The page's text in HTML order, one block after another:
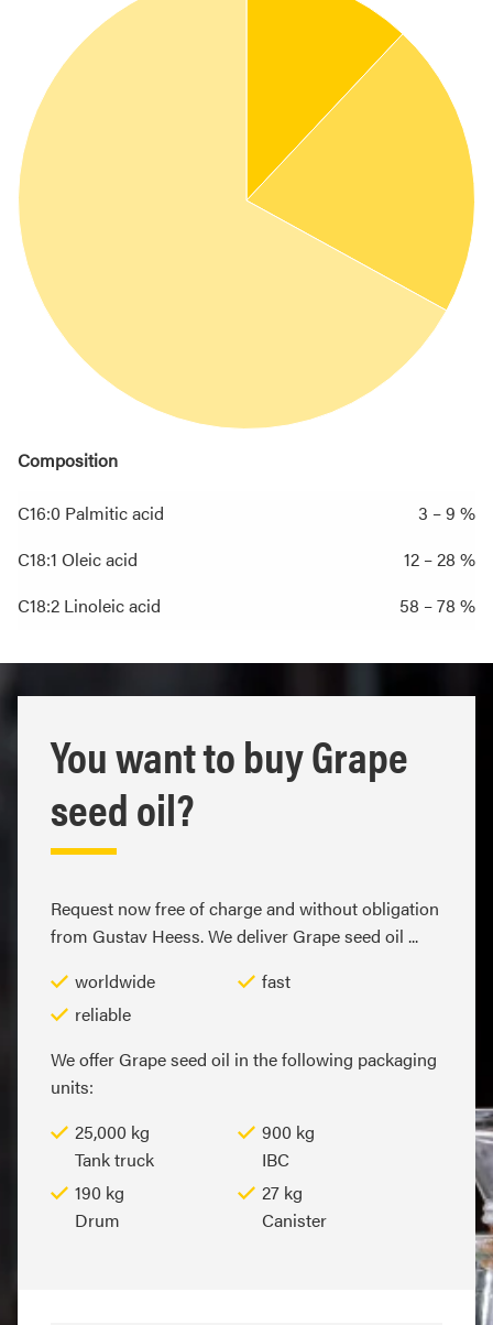
Composition
C16:0 Palmitic acid
3 – 9 %
C18:1 Oleic acid
12 – 28 %
C18:2 Linoleic acid
58 – 78 %
You want to buy Grape
seed oil?
Request now free of charge and without obligation
from Gustav Heess. We deliver Grape seed oil ...
worldwide
fast
reliable
We offer Grape seed oil in the following packaging
units:
25,000 kg
Tank truck
900 kg
IBC
190 kg
Drum
27 kg
Canister